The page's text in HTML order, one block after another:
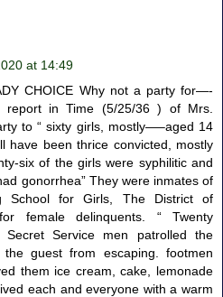
at 14:49
CHOICE Why not a party for—-
report in Time (5/25/36 ) of Mrs.
to “ sixty girls, mostly—–aged 14
have been thrice convicted, mostly
six of the girls were syphilitic and
gonorrhea” They were inmates of
School for Girls, The District of
female delinquents. “ Twenty
Secret Service men patrolled the
guest from escaping. footmen
them ice cream, cake, lemonade
each and everyone with a warm